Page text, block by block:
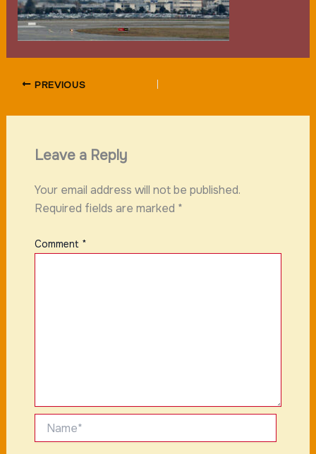
PREVIOUS
Leave a Reply
Your email address will not be published.
Required fields are marked *
Comment *